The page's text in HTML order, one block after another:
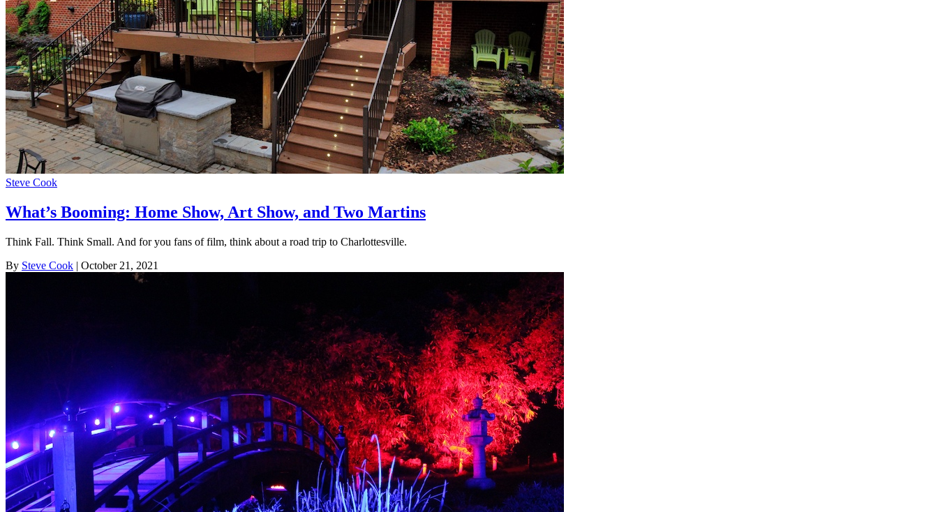
Steve Cook
What’s Booming: Home Show, Art Show, and Two Martins
Think Fall. Think Small. And for you fans of film, think about a road trip to Charlottesville.
By Steve Cook | October 21, 2021